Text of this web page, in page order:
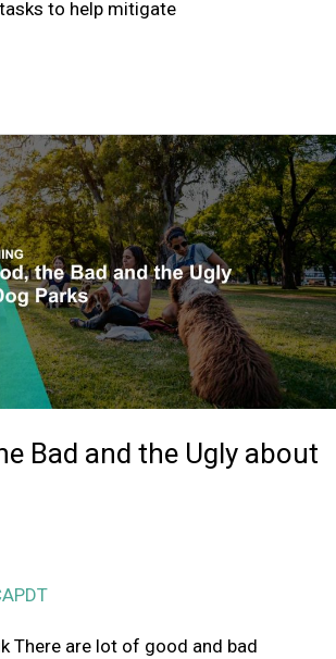
to help mitigate
Bad and the Ugly about
There are lot of good and bad